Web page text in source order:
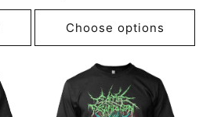
price
Choose options